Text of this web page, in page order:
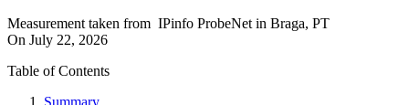
Measurement taken from IPinfo ProbeNet in Braga, PT
On July 22, 2026
Table of Contents